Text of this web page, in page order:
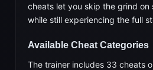
cheats let you skip the grind
while still experiencing the full
Available Cheat Categories
The trainer includes 33 cheats